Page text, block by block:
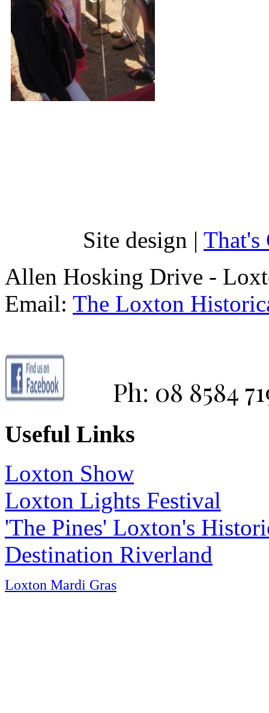
Site design | That's
Allen Hosking Drive -
Email: The Loxton
Ph: 08 8584
Useful Links
Loxton Show
Loxton Lights Festival
'The Pines' Loxton's
Destination Riverland
Loxton Mardi Gras